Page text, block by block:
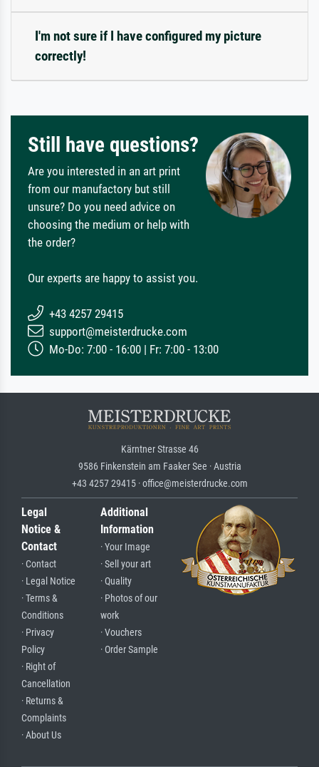
I'm not sure if I have configured my picture
correctly!
Still have questions?
Are you interested in an art print
from our manufactory but still
unsure? Do you need advice on
choosing the medium or help with
the order?
Our experts are happy to assist you.
+43 4257 29415
support@meisterdrucke.com
Mo-Do: 7:00 - 16:00 | Fr: 7:00 - 13:00
Kärntner Strasse 46
9586 Finkenstein am Faaker See · Austria
+43 4257 29415 · office@meisterdrucke.com
Legal
Notice &
Contact
· Contact
· Legal Notice
· Terms &
Conditions
· Privacy
Policy
· Right of
Cancellation
· Returns &
Complaints
· About Us
Additional
Information
· Your Image
· Sell your art
· Quality
· Photos of our
work
· Vouchers
· Order Sample